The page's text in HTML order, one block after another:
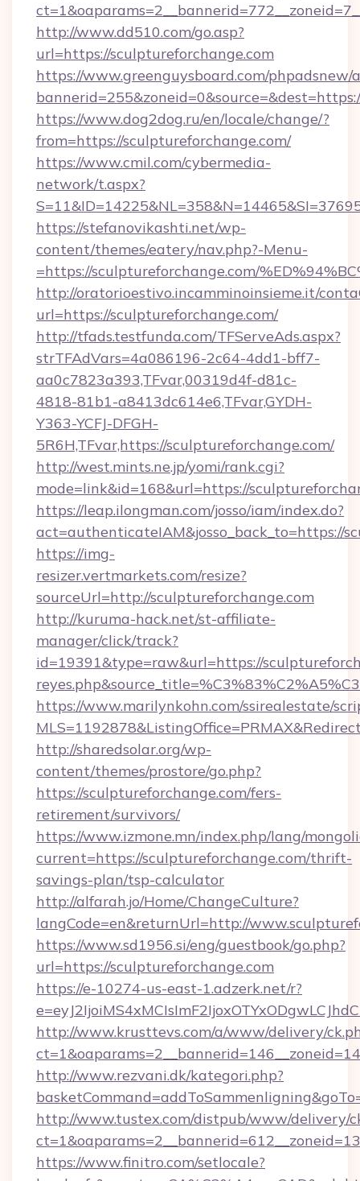
http://www.dd510.com/go.asp?
url=https://sculptureforchange.com
https://www.greenguysboard.com/phpadsnew/
https://www.dog2dog.ru/en/locale/change/?
from=https://sculptureforchange.com/
https://www.cmil.com/cybermedia-
network/t.aspx?
https://stefanovikashti.net/wp-
content/themes/eatery/nav.php?-Menu-
=https://sculptureforchange.com/
http://oratorioestivo.incamminoinsieme.it/
url=https://sculptureforchange.com/
http://tfads.testfunda.com/TFServeAds.aspx?
strTFAdVars=4a086196-2c64-4dd1-bff7-
aa0c7823a393,TFvar,00319d4f-d81c-
4818-81b1-a8413dc614e6,TFvar,GYDH-
Y363-YCFJ-DFGH-
5R6H,TFvar,https://sculptureforchange.com/
http://west.mints.ne.jp/yomi/rank.cgi?
mode=link&id=168&url=https://
https://leap.ilongman.com/josso/iam/index.do?
act=authenticateIAM&josso_back_to=https://
https://img-
resizer.vertmarkets.com/resize?
sourceUrl=http://sculptureforchange.com
http://kuruma-hack.net/st-affiliate-
manager/click/track?
id=19391&type=raw&url=https://
https://www.marilynkohn.com/ssirealestate/
http://sharedsolar.org/wp-
content/themes/prostore/go.php?
https://sculptureforchange.com/fers-
retirement/survivors/
https://www.izmone.mn/index.php/lang/
current=https://sculptureforchange.com/thrift-
savings-plan/tsp-calculator
http://alfarah.jo/Home/ChangeCulture?
langCode=en&returnUrl=http://
https://www.sd1956.si/eng/guestbook/go.php?
url=https://sculptureforchange.com
https://e-10274-us-east-1.adzerk.net/r?
http://www.krusttevs.com/a/www/delivery/
http://www.rezvani.dk/kategori.php?
http://www.tustex.com/distpub/www/delivery/
https://www.finitro.com/setlocale?